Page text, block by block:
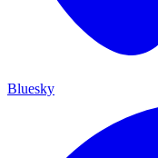
Bluesky